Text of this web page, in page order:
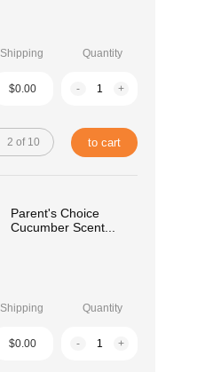
Shipping Quantity
$0.00 - +
2 of 10 to cart
Parent's Choice
Cucumber Scent...
Shipping Quantity
$0.00 - +